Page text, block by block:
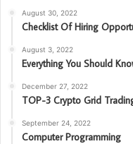
August 30, 2022
Checklist Of Hiring
August 3, 2022
Everything You Should
December 27, 2022
TOP-3 Crypto Grid
September 24, 2022
Computer Programming